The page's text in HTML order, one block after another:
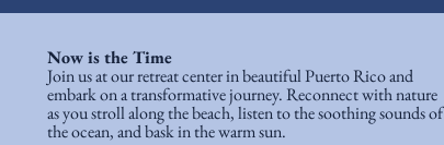
Now is the Time
Join us at our retreat center in beautiful Puerto Rico and
embark on a transformative journey. Reconnect with nature
as you stroll along the beach, listen to the soothing sounds of
the ocean, and bask in the warm sun.​